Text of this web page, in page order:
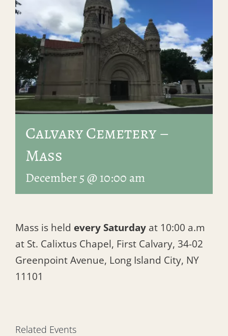
Contact
Calvary Cemetery –
Mass
December 5 @ 10:00 am
Mass is held every Saturday at 10:00 a.m
at St. Calixtus Chapel, First Calvary, 34-02
Greenpoint Avenue, Long Island City, NY
11101
Related Events